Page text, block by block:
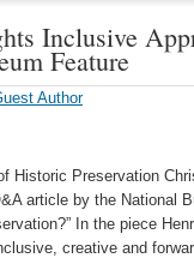
Inclusive
Feature
Author
Historic Preservation
article by the National
In the piece
creative and